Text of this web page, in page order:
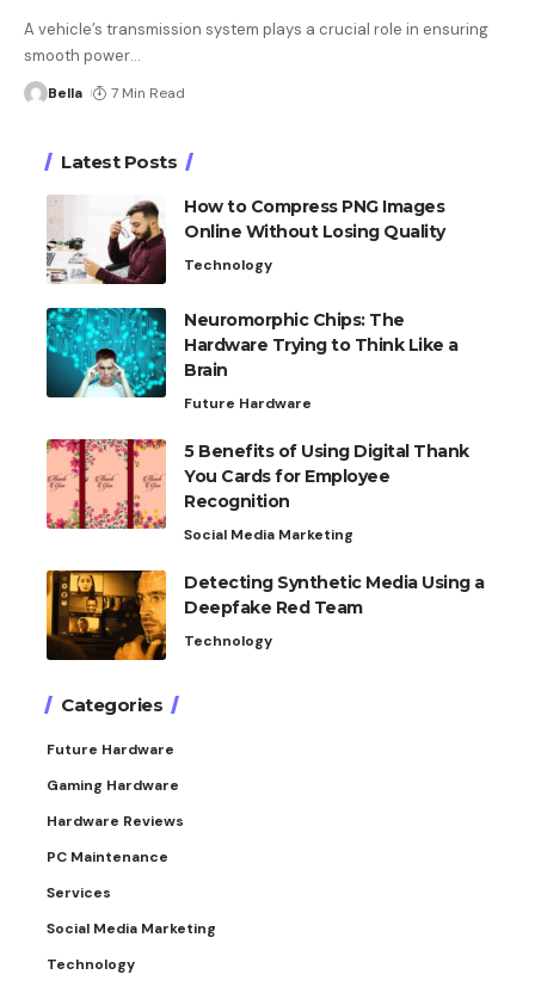
A vehicle’s transmission system plays a crucial role in ensuring
smooth power…
Bella 7 Min Read
Latest Posts
How to Compress PNG Images
Online Without Losing Quality
Technology
Neuromorphic Chips: The
Hardware Trying to Think Like a
Brain
Future Hardware
5 Benefits of Using Digital Thank
You Cards for Employee
Recognition
Social Media Marketing
Detecting Synthetic Media Using a
Deepfake Red Team
Technology
Categories
Future Hardware
Gaming Hardware
Hardware Reviews
PC Maintenance
Services
Social Media Marketing
Technology